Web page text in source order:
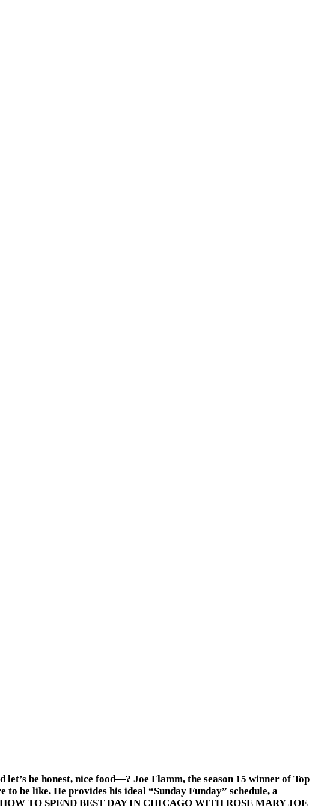
be honest, nice food—? Joe Flamm, the season 15 winner of Top
be like. He provides his ideal “Sunday Funday” schedule, a
TO SPEND BEST DAY IN CHICAGO WITH ROSE MARY JOE